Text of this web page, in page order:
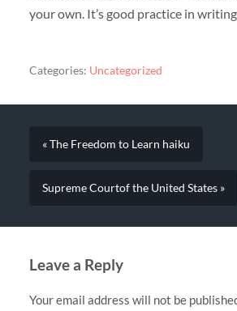
your own. It’s good practice in
Categories: Uncategorized
« The Freedom to Learn haiku
Supreme Courtof the United States »
Leave a Reply
Your email address will not be